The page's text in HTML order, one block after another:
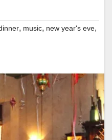
, music, new year's eve,